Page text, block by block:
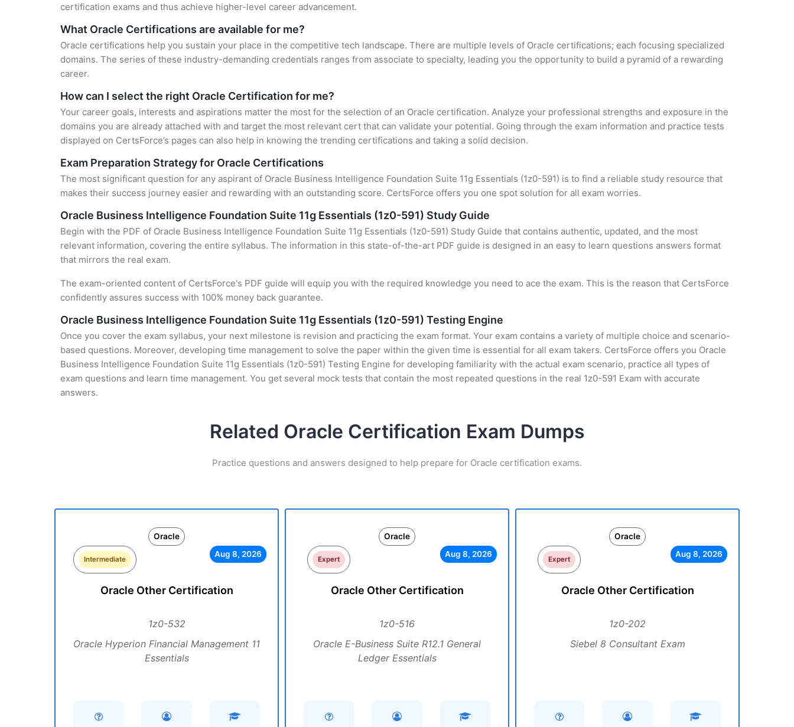
certification exams and thus achieve higher-level career advancement.
What Oracle Certifications are available for me?
Oracle certifications help you sustain your place in the competitive tech landscape. There are multiple levels of Oracle certifications; each focusing specialized
domains. The series of these industry-demanding credentials ranges from associate to specialty, leading you the opportunity to build a pyramid of a rewarding
career.
How can I select the right Oracle Certification for me?
Your career goals, interests and aspirations matter the most for the selection of an Oracle certification. Analyze your professional strengths and exposure in the
domains you are already attached with and target the most relevant cert that can validate your potential. Going through the exam information and practice tests
displayed on CertsForce’s pages can also help in knowing the trending certifications and taking a solid decision.
Exam Preparation Strategy for Oracle Certifications
The most significant question for any aspirant of Oracle Business Intelligence Foundation Suite 11g Essentials (1z0-591) is to find a reliable study resource that
makes their success journey easier and rewarding with an outstanding score. CertsForce offers you one spot solution for all exam worries.
Oracle Business Intelligence Foundation Suite 11g Essentials (1z0-591) Study Guide
Begin with the PDF of Oracle Business Intelligence Foundation Suite 11g Essentials (1z0-591) Study Guide that contains authentic, updated, and the most
relevant information, covering the entire syllabus. The information in this state-of-the-art PDF guide is designed in an easy to learn questions answers format
that mirrors the real exam.
The exam-oriented content of CertsForce's PDF guide will equip you with the required knowledge you need to ace the exam. This is the reason that CertsForce
confidently assures success with 100% money back guarantee.
Oracle Business Intelligence Foundation Suite 11g Essentials (1z0-591) Testing Engine
Once you cover the exam syllabus, your next milestone is revision and practicing the exam format. Your exam contains a variety of multiple choice and scenario-
based questions. Moreover, developing time management to solve the paper within the given time is essential for all exam takers. CertsForce offers you Oracle
Business Intelligence Foundation Suite 11g Essentials (1z0-591) Testing Engine for developing familiarity with the actual exam scenario, practice all types of
exam questions and learn time management. You get several mock tests that contain the most repeated questions in the real 1z0-591 Exam with accurate
answers.
Related Oracle Certification Exam Dumps
Practice questions and answers designed to help prepare for Oracle certification exams.
Oracle
Intermediate
Aug 8, 2026
Oracle Other Certification
1z0-532
Oracle Hyperion Financial Management 11
Essentials
Oracle
Expert
Aug 8, 2026
Oracle Other Certification
1z0-516
Oracle E-Business Suite R12.1 General
Ledger Essentials
Oracle
Expert
Aug 8, 2026
Oracle Other Certification
1z0-202
Siebel 8 Consultant Exam